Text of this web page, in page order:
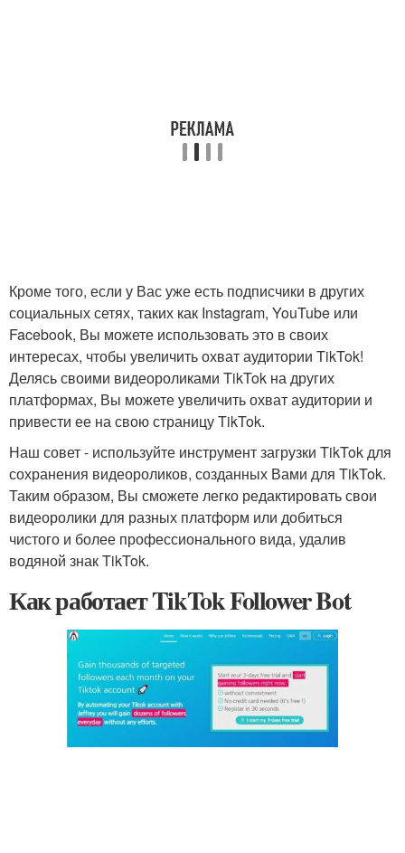
Кроме того, если у Вас уже есть подписчики в других
социальных сетях, таких как Instagram, YouTube или
Facebook, Вы можете использовать это в своих
интересах, чтобы увеличить охват аудитории TikTok!
Делясь своими видеороликами TikTok на других
платформах, Вы можете увеличить охват аудитории и
привести ее на свою страницу TikTok.
Наш совет - используйте инструмент загрузки TikTok для
сохранения видеороликов, созданных Вами для TikTok.
Таким образом, Вы сможете легко редактировать свои
видеоролики для разных платформ или добиться
чистого и более профессионального вида, удалив
водяной знак TikTok.
Как работает TikTok Follower Bot